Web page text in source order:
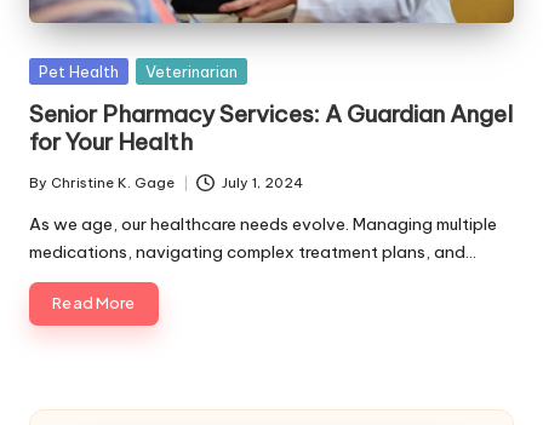
s
F
o
r
P
e
t
s
Posted
Pet Health Veterinarian
Senior Pharmacy Services: A Guardian Angel
for Your Health
Posted
by
By Christine K. Gage July 1, 2024
As we age, our healthcare needs evolve. Managing multiple
medications, navigating complex treatment plans, and…
Read More